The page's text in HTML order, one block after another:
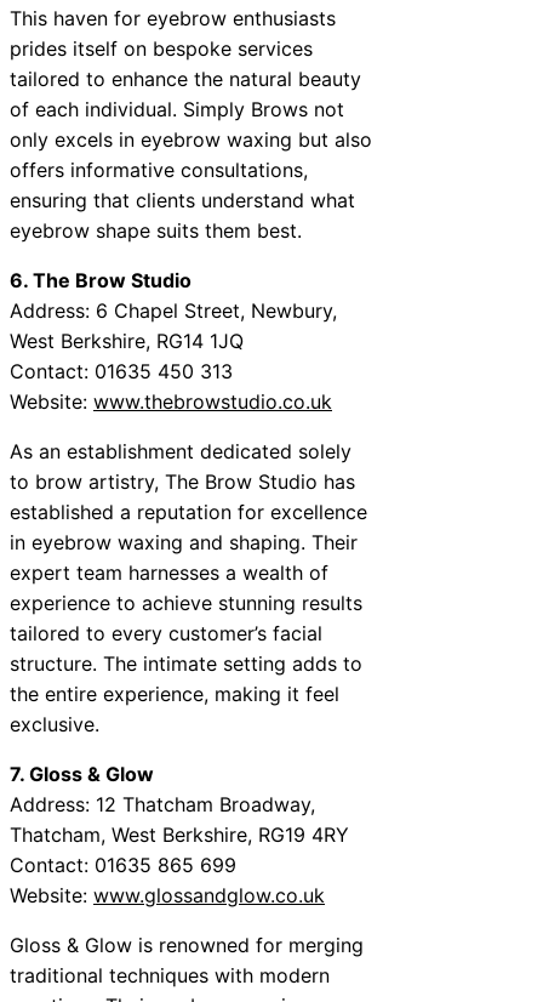
This haven for eyebrow enthusiasts
prides itself on bespoke services
tailored to enhance the natural beauty
of each individual. Simply Brows not
only excels in eyebrow waxing but also
offers informative consultations,
ensuring that clients understand what
eyebrow shape suits them best.
6. The Brow Studio
Address: 6 Chapel Street, Newbury,
West Berkshire, RG14 1JQ
Contact: 01635 450 313
Website: www.thebrowstudio.co.uk
As an establishment dedicated solely
to brow artistry, The Brow Studio has
established a reputation for excellence
in eyebrow waxing and shaping. Their
expert team harnesses a wealth of
experience to achieve stunning results
tailored to every customer’s facial
structure. The intimate setting adds to
the entire experience, making it feel
exclusive.
7. Gloss & Glow
Address: 12 Thatcham Broadway,
Thatcham, West Berkshire, RG19 4RY
Contact: 01635 865 699
Website: www.glossandglow.co.uk
Gloss & Glow is renowned for merging
traditional techniques with modern